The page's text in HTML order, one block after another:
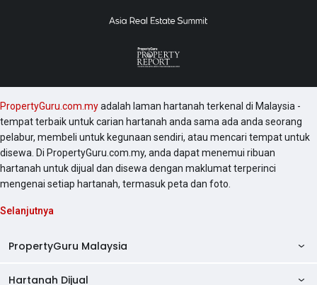
PropertyGuru.com.myadalah laman hartanah terkenal di Malaysia -
tempat terbaik untuk carian hartanah anda sama ada anda seorang
pelabur, membeli untuk kegunaan sendiri, atau mencari tempat untuk
disewa. Di PropertyGuru.com.my, anda dapat menemui ribuan
hartanah untuk dijual dan disewa dengan maklumat terperinci
mengenai setiap hartanah, termasuk peta dan foto.
Selanjutnya
PropertyGuru Malaysia
AskGuru
Hartanah Dijual